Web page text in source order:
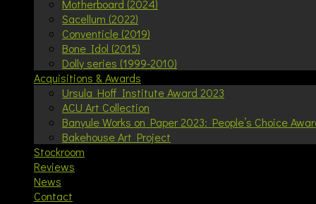
Motherboard (2024)
Sacellum (2022)
Conventicle (2019)
Bone Idol (2015)
Dolly series (1999-2010)
Acquisitions & Awards
Ursula Hoff Institute Award 2023
ACU Art Collection
Banyule Works on Paper 2023: People’s Choice
Bakehouse Art Project
Stockroom
Reviews
News
Contact